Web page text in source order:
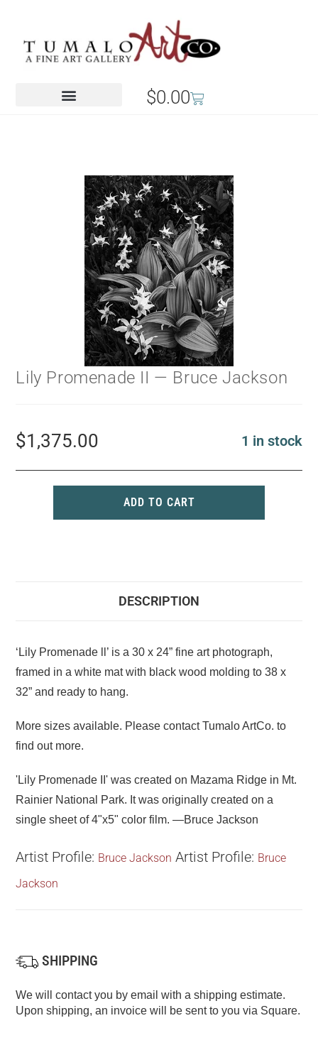
$0.00
Lily Promenade II — Bruce Jackson
$1,375.00 1 in stock
ADD TO CART
DESCRIPTION
‘Lily Promenade ll’ is a 30 x 24” fine art photograph,
framed in a white mat with black wood molding to 38 x
32” and ready to hang.
More sizes available. Please contactTumalo ArtCo. to
find out more.
'Lily Promenade II' was created on Mazama Ridge in Mt.
Rainier National Park. It was originally created on a
single sheet of 4"x5" color film. —Bruce Jackson
Artist Profile: Bruce Jackson Artist Profile: Bruce
Jackson
SHIPPING
We will contact you by email with a shipping estimate.
Upon shipping, an invoice will be sent to you via Square.